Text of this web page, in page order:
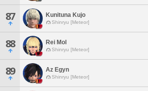
87 Kunituna Kujo
Shinryu [Meteor]
88 Rei Mol
Shinryu [Meteor]
89 Az Egyn
Shinryu [Meteor]